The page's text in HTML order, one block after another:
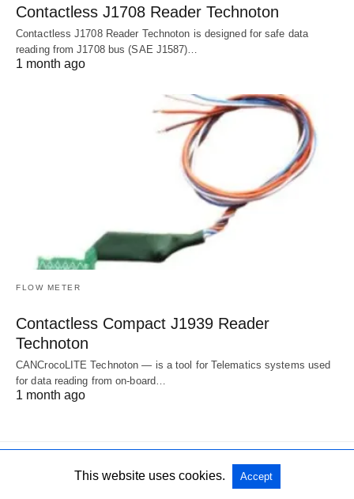
Contactless J1708 Reader Technoton
Contactless J1708 Reader Technoton is designed for safe data
reading from J1708 bus (SAE J1587)…
1 month ago
FLOW METER
Contactless Compact J1939 Reader
Technoton
CANCrocoLITE Technoton — is a tool for Telematics systems used
for data reading from on-board…
1 month ago
All Rights Reserved View Non-AMP Version
This website uses cookies. Accept